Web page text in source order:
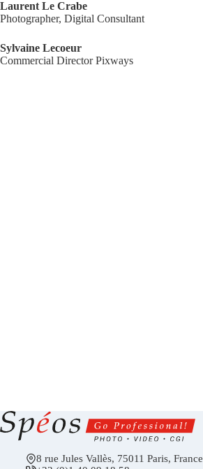
Laurent Le Crabe
Photographer, Digital Consultant
Sylvaine Lecoeur
Commercial Director Pixways
8 rue Jules Vallès, 75011 Paris, France